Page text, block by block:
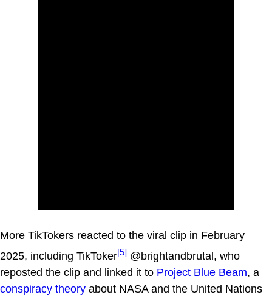
More TikTokers reacted to the viral clip in February
2025, including TikToker[5] @brightandbrutal, who
reposted the clip and linked it to Project Blue Beam, a
conspiracy theory about NASA and the United Nations